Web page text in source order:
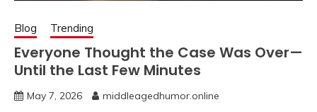
Blog Trending
Everyone Thought the Case Was Over—
Until the Last Few Minutes
May 7, 2026 middleagedhumor.online